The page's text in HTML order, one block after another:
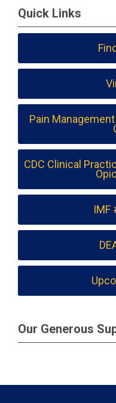
Quick Links
Pain
CDC Clinical
IMF
Our Generous